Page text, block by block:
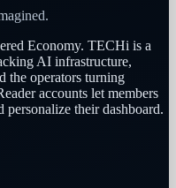
Economy. TECHi is a
AI infrastructure,
the operators turning
accounts let members
personalize their dashboard.